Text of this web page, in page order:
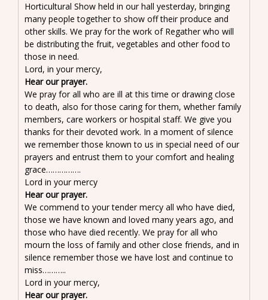
Horticultural Show held in our hall yesterday, bringing
many people together to show off their produce and
other skills. We pray for the work of Regather who will
be distributing the fruit, vegetables and other food to
those in need.
Lord, in your mercy,
Hear our prayer.
We pray for all who are ill at this time or drawing close
to death, also for those caring for them, whether family
members, care workers or hospital staff. We give you
thanks for their devoted work. In a moment of silence
we remember those known to us in special need of our
prayers and entrust them to your comfort and healing
grace…………….
Lord in your mercy
Hear our prayer.
We commend to your tender mercy all who have died,
those we have known and loved many years ago, and
those who have died recently. We pray for all who
mourn the loss of family and other close friends, and in
silence remember those we have lost and continue to
miss………..
Lord in your mercy,
Hear our prayer.